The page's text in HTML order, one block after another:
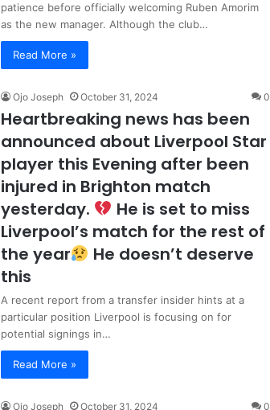
patience before officially welcoming Ruben Amorim
as the new manager. Although the club…
Read More »
Ojo Joseph October 31, 2024 0
Heartbreaking news has been
announced about Liverpool Star
player this Evening after been
injured in Brighton match
yesterday.
He is set to miss
Liverpool’s match for the rest of
the year
He doesn’t deserve
this
A recent report from a transfer insider hints at a
particular position Liverpool is focusing on for
potential signings in…
Read More »
Ojo Joseph October 31, 2024 0